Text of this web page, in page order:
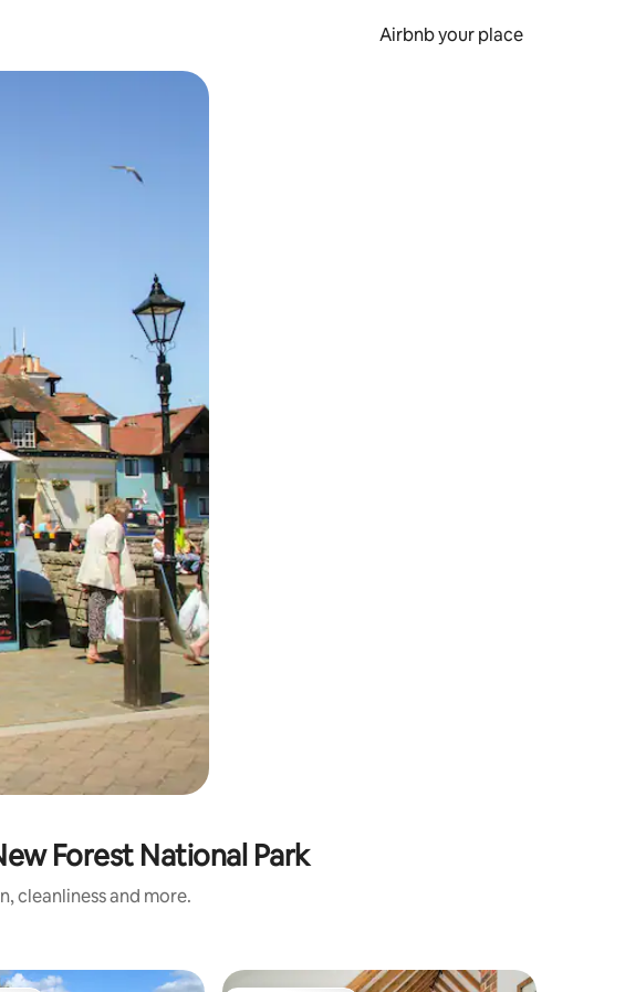
Airbnb your place
Forest National Park
cleanliness and more.